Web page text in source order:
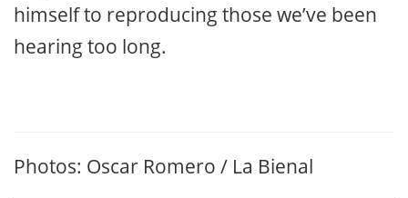
himself to reproducing those we’ve been
hearing too long.
Photos: Oscar Romero / La Bienal